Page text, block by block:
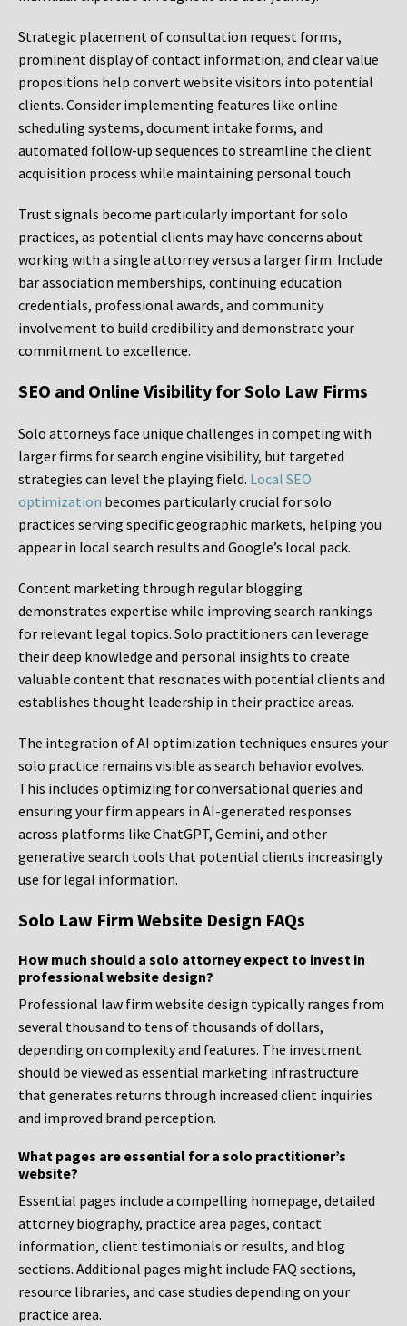
Strategic placement of consultation request forms,
prominent display of contact information, and clear value
propositions help convert website visitors into potential
clients. Consider implementing features like online
scheduling systems, document intake forms, and
automated follow-up sequences to streamline the client
acquisition process while maintaining personal touch.
Trust signals become particularly important for solo
practices, as potential clients may have concerns about
working with a single attorney versus a larger firm. Include
bar association memberships, continuing education
credentials, professional awards, and community
involvement to build credibility and demonstrate your
commitment to excellence.
SEO and Online Visibility for Solo Law Firms
Solo attorneys face unique challenges in competing with
larger firms for search engine visibility, but targeted
strategies can level the playing field. Local SEO
optimization becomes particularly crucial for solo
practices serving specific geographic markets, helping you
appear in local search results and Google’s local pack.
Content marketing through regular blogging
demonstrates expertise while improving search rankings
for relevant legal topics. Solo practitioners can leverage
their deep knowledge and personal insights to create
valuable content that resonates with potential clients and
establishes thought leadership in their practice areas.
The integration of AI optimization techniques ensures your
solo practice remains visible as search behavior evolves.
This includes optimizing for conversational queries and
ensuring your firm appears in AI-generated responses
across platforms like ChatGPT, Gemini, and other
generative search tools that potential clients increasingly
use for legal information.
Solo Law Firm Website Design FAQs
How much should a solo attorney expect to invest in
professional website design?
Professional law firm website design typically ranges from
several thousand to tens of thousands of dollars,
depending on complexity and features. The investment
should be viewed as essential marketing infrastructure
that generates returns through increased client inquiries
and improved brand perception.
What pages are essential for a solo practitioner’s
website?
Essential pages include a compelling homepage, detailed
attorney biography, practice area pages, contact
information, client testimonials or results, and blog
sections. Additional pages might include FAQ sections,
resource libraries, and case studies depending on your
practice area.